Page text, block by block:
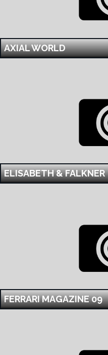
AXIAL WORLD
ELISABETH & FALKNER
FERRARI MAGAZINE 09